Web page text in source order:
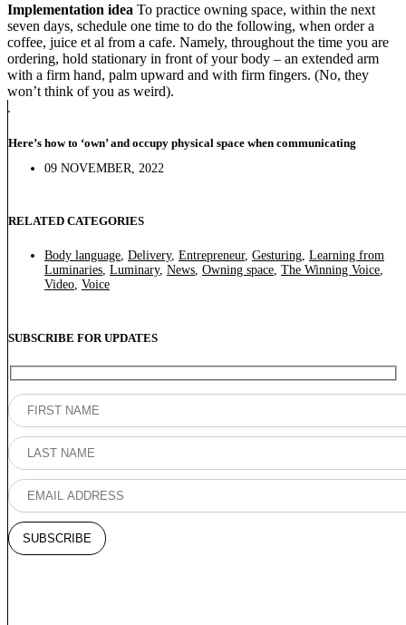
Implementation idea To practice owning space, within the next
seven days, schedule one time to do the following, when order a
coffee, juice et al from a cafe. Namely, throughout the time you are
ordering, hold stationary in front of your body – an extended arm
with a firm hand, palm upward and with firm fingers. (No, they
won’t think of you as weird).
Here’s how to ‘own’ and occupy physical space when communicating
09 NOVEMBER, 2022
RELATED CATEGORIES
Body language, Delivery, Entrepreneur, Gesturing, Learning from
Luminaries, Luminary, News, Owning space, The Winning Voice,
Video, Voice
SUBSCRIBE FOR UPDATES